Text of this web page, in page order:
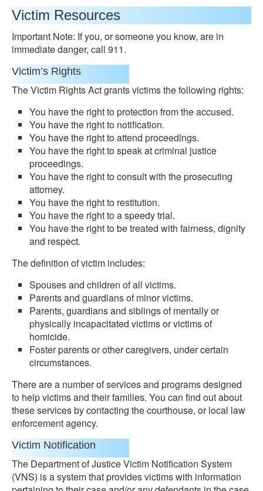
Victim Resources
Important Note: If you, or someone you know, are in
immediate danger, call 911.
Victim’s Rights
The Victim Rights Act grants victims the following rights:
You have the right to protection from the accused.
You have the right to notification.
You have the right to attend proceedings.
You have the right to speak at criminal justice
proceedings.
You have the right to consult with the prosecuting
attorney.
You have the right to restitution.
You have the right to a speedy trial.
You have the right to be treated with fairness, dignity
and respect.
The definition of victim includes:
Spouses and children of all victims.
Parents and guardians of minor victims.
Parents, guardians and siblings of mentally or
physically incapacitated victims or victims of
homicide.
Foster parents or other caregivers, under certain
circumstances.
There are a number of services and programs designed
to help victims and their families. You can find out about
these services by contacting the courthouse, or local law
enforcement agency.
Victim Notification
The Department of Justice Victim Notification System
(VNS) is a system that provides victims with information